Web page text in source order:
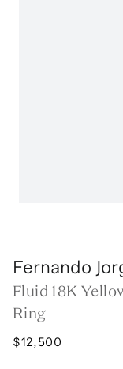
Fernando
Fluid 18K
Ring
$12,500